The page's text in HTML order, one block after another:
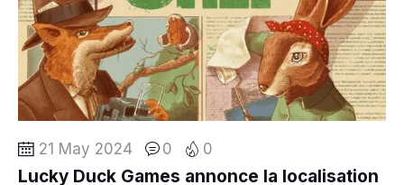
21 May 2024 0 0
Lucky Duck Games annonce la localisation